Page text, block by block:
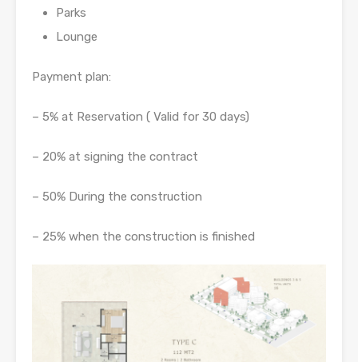
Parks
Lounge
Payment plan:
– 5% at Reservation ( Valid for 30 days)
– 20% at signing the contract
– 50% During the construction
– 25% when the construction is finished